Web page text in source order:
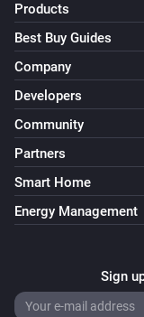
Products
Best Buy Guides
Company
Developers
Community
Partners
Smart Home
Energy Management
Sign